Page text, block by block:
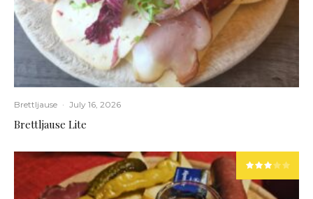
Brettljause · July 16, 2026
Brettljause Lite